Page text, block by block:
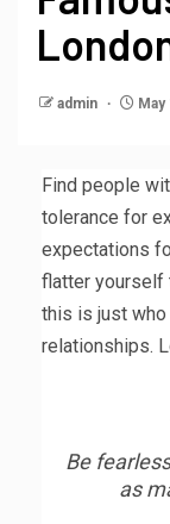
admin May
Find people
tolerance for
expectations
flatter yourself
this is just who
relationships.
Be
as